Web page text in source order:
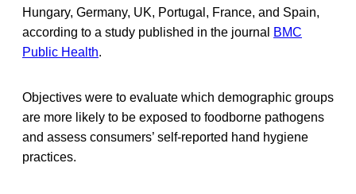
Hungary, Germany, UK, Portugal, France, and Spain,
according to a study published in the journal
BMC
Public Health.
Objectives were to evaluate which demographic groups
are more likely to be exposed to foodborne pathogens
and assess consumers’ self-reported hand hygiene
practices.